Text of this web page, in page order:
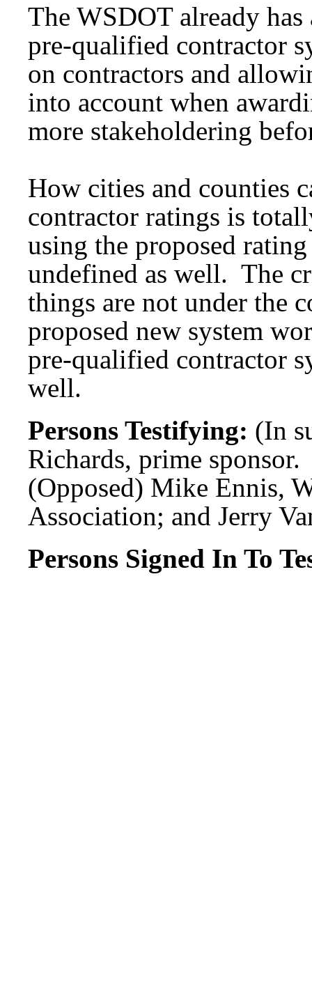
The WSDOT already
pre-qualified contractor
on contractors and
into account when
more stakeholdering
How cities and counties
contractor ratings is
using the proposed
undefined as well. The
things are not under the
proposed new system
pre-qualified contractor
well.
Persons Testifying: (In
Richards, prime sponsor.
(Opposed) Mike Ennis,
Association; and Jerry
Persons Signed In To